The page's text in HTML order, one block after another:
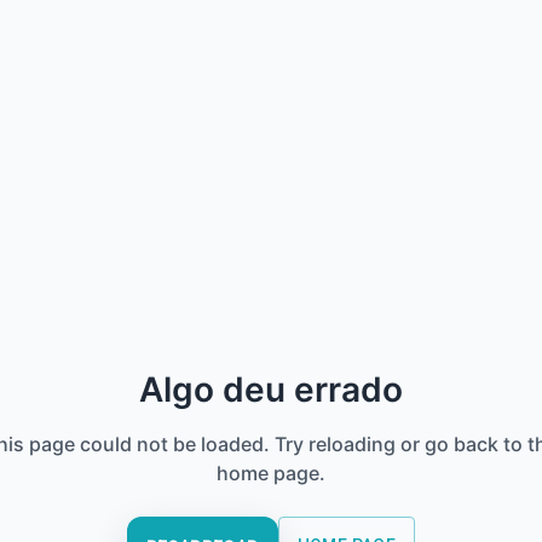
Algo deu errado
page could not be loaded. Try reloading or go back to
home page.